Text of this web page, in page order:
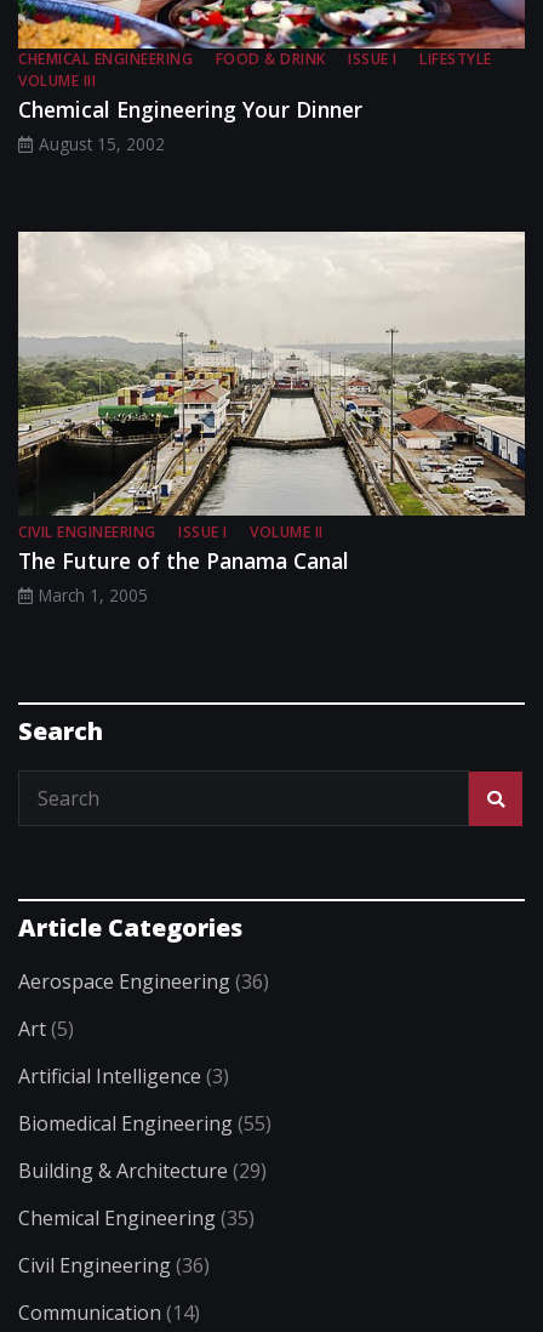
CHEMICAL ENGINEERING FOOD & DRINK ISSUE I
LIFESTYLE
VOLUME III
Chemical Engineering Your Dinner
August 15, 2002
CIVIL ENGINEERING ISSUE I VOLUME II
The Future of the Panama Canal
March 1, 2005
Search
Article Categories
Aerospace Engineering(36)
Art(5)
Artificial Intelligence (3)
Biomedical Engineering(55)
Building & Architecture (29)
Chemical Engineering(35)
Civil Engineering(36)
Communication (14)